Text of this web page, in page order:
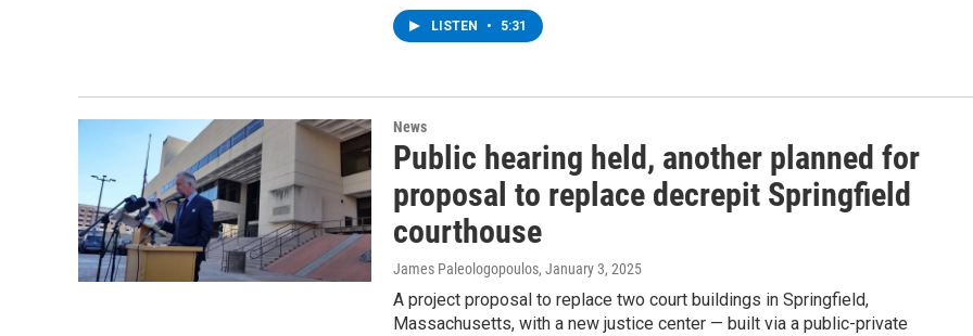
LISTEN • 5:31
News
Public hearing held, another planned for
proposal to replace decrepit Springfield
courthouse
James Paleologopoulos, January 3, 2025
A project proposal to replace two court buildings in Springfield,
Massachusetts, with a new justice center — built via a public-private